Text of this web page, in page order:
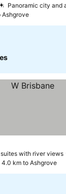
Panoramic city and
Ashgrove
with river views
4.0 km to Ashgrove